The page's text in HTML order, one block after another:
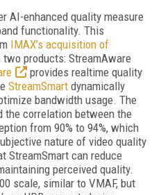
AI-enhanced quality measure
functionality. This
IMAX’s acquisition of
products: StreamAware
provides realtime quality
StreamSmart dynamically
bandwidth usage. The
the correlation between the
from 90% to 94%, which
nature of video quality
StreamSmart can reduce
perceived quality.
scale, similar to VMAF, but